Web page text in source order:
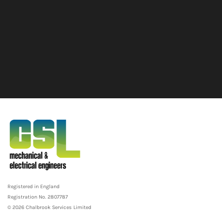
Registered in England
Registration No. 2807787
© 2026 Chalbrook Services Limited